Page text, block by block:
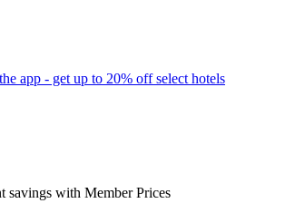
app - get up to 20% off select hotels
savings with Member Prices